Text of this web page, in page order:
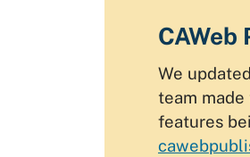
We
team
features